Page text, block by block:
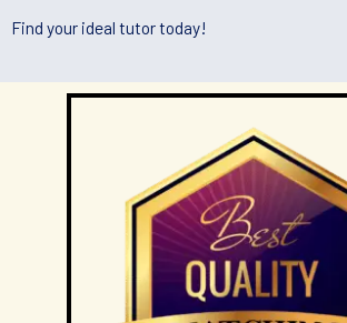
Tutors will conduct lessons at the student’s
If the client has a request for the tuition to be
another location (eg a friend’s home), Tuition
ask if the tutor is able to accommodate the
Tuition Singapore and the tutor will not be
given location is occupied or not available for
lessons and the officially scheduled timings
counted as a paid lesson.
Find your ideal tutor today!